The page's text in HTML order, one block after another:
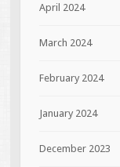
April 2024
March 2024
February 2024
January 2024
December 2023